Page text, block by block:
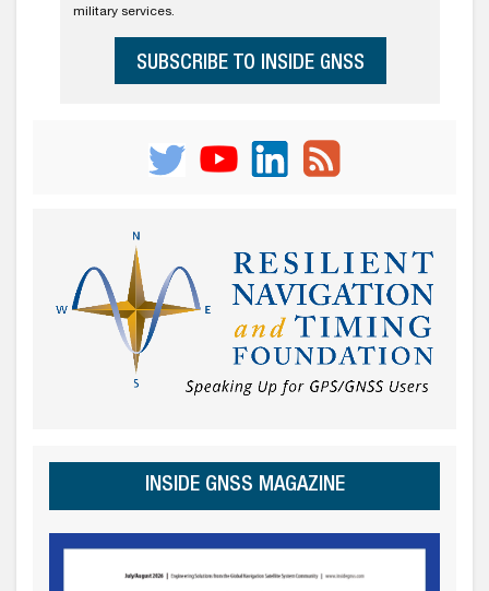
military services.
SUBSCRIBE TO INSIDE GNSS
INSIDE GNSS MAGAZINE